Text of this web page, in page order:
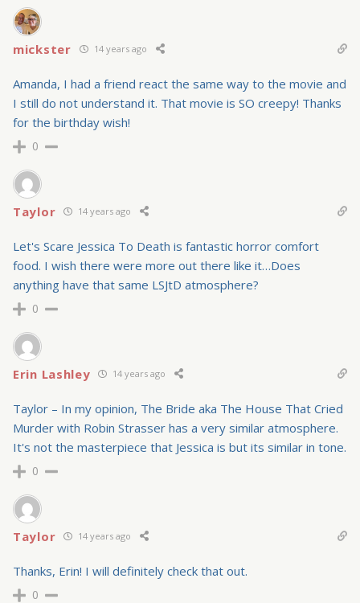
mickster 14 years ago
Amanda, I had a friend react the same way to the movie and
I still do not understand it. That movie is SO creepy! Thanks
for the birthday wish!
0
Taylor 14 years ago
Let's Scare Jessica To Death is fantastic horror comfort
food. I wish there were more out there like it…Does
anything have that same LSJtD atmosphere?
0
Erin Lashley 14 years ago
Taylor – In my opinion, The Bride aka The House That Cried
Murder with Robin Strasser has a very similar atmosphere.
It's not the masterpiece that Jessica is but its similar in tone.
0
Taylor 14 years ago
Thanks, Erin! I will definitely check that out.
0